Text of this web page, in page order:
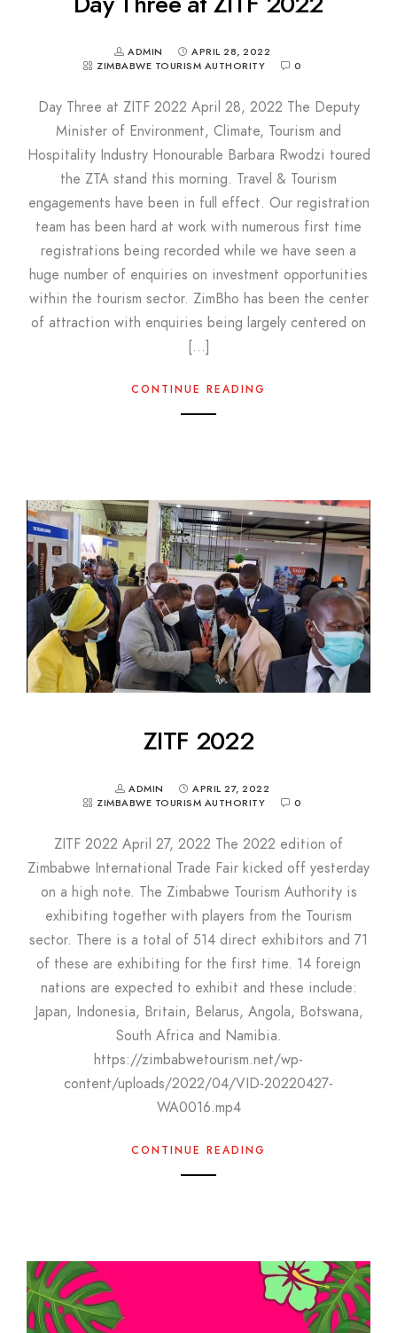
ADMIN
APRIL 28, 2022
ZIMBABWE TOURISM AUTHORITY
0
Day Three at ZITF 2022 April 28, 2022 The Deputy
Minister of Environment, Climate, Tourism and
Hospitality Industry Honourable Barbara Rwodzi toured
the ZTA stand this morning. Travel & Tourism
engagements have been in full effect. Our registration
team has been hard at work with numerous first time
registrations being recorded while we have seen a
huge number of enquiries on investment opportunities
within the tourism sector. ZimBho has been the center
of attraction with enquiries being largely centered on
[…]
CONTINUE READING
ZITF 2022
ADMIN
APRIL 27, 2022
ZIMBABWE TOURISM AUTHORITY
0
ZITF 2022 April 27, 2022 The 2022 edition of
Zimbabwe International Trade Fair kicked off yesterday
on a high note. The Zimbabwe Tourism Authority is
exhibiting together with players from the Tourism
sector. There is a total of 514 direct exhibitors and 71
of these are exhibiting for the first time. 14 foreign
nations are expected to exhibit and these include:
Japan, Indonesia, Britain, Belarus, Angola, Botswana,
South Africa and Namibia.
https://zimbabwetourism.net/wp-
content/uploads/2022/04/VID-20220427-
WA0016.mp4
CONTINUE READING